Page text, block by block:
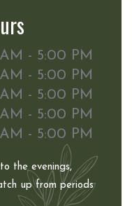
- 5:00 PM
- 5:00 PM
- 5:00 PM
- 5:00 PM
- 5:00 PM
the evenings,
up from periods